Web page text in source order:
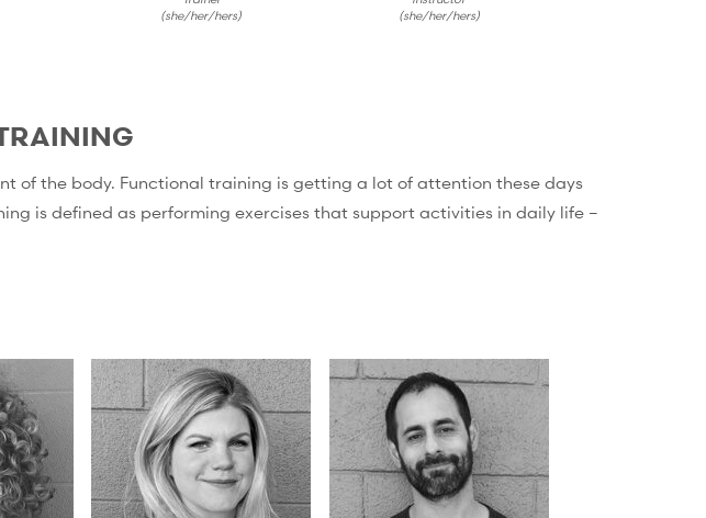
(she/her/hers)
(she/her/hers)
of the body. Functional training is getting a lot of attention these days
is defined as performing exercises that support activities in daily life –